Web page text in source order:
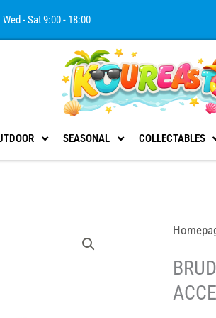
Wed - Sat 9:00 - 18:00
SEASONAL COLLECTABLES